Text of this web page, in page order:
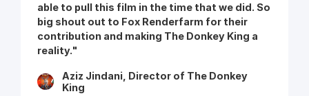
able to pull this film in the time that we did. So
big shout out to Fox Renderfarm for their
contribution and making The Donkey King a
reality."
Aziz Jindani, Director of The Donkey
King